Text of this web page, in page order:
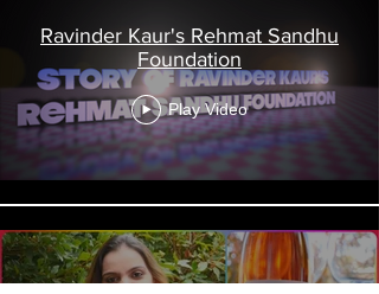
Ravinder Kaur's Rehmat Sandhu
Foundation
Play Video